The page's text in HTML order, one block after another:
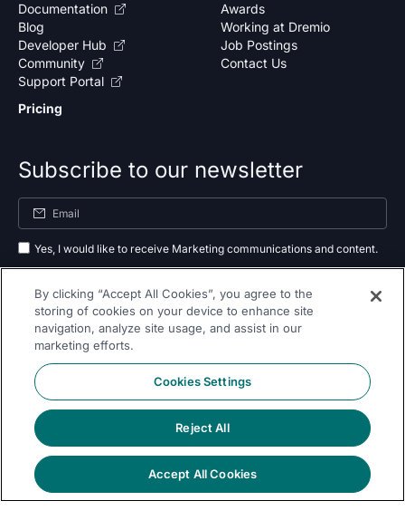
Awards
Working at Dremio
Job Postings
Contact Us
Documentation
Blog
Developer Hub
Community
Support Portal
Pricing
Subscribe to our newsletter
Yes, I would like to receive Marketing communications and content.
as outlined in our
privacy policy .
Follow Us On
By clicking “Accept All Cookies”, you agree to the
storing of cookies on your device to enhance site
navigation, analyze site usage, and assist in our
marketing efforts.
Cookies Settings
Reject All
Accept All Cookies